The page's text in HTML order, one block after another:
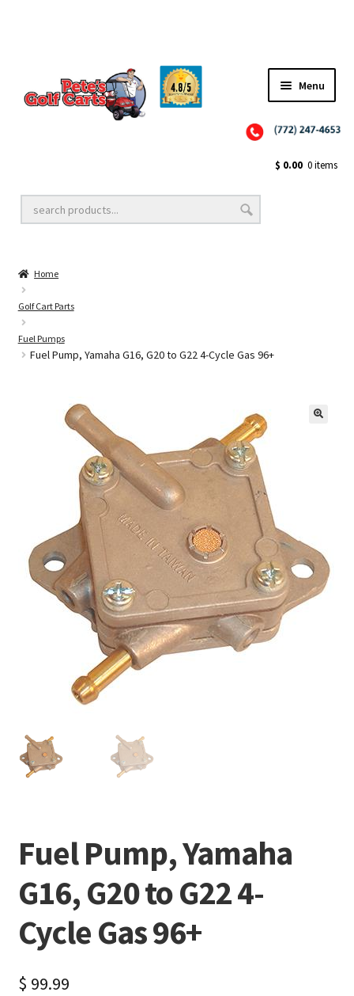
Menu
Golf Cart Lift Kits
Golf Cart Accessories
Golf Cart Batteries
Golf Cart Parts
$ 0.00 0 items
Home
Golf Cart Parts
Fuel Pumps
Fuel Pump, Yamaha G16, G20 to G22 4-Cycle Gas 96+
Fuel Pump, Yamaha
G16, G20 to G22 4-
Cycle Gas 96+
$ 99.99